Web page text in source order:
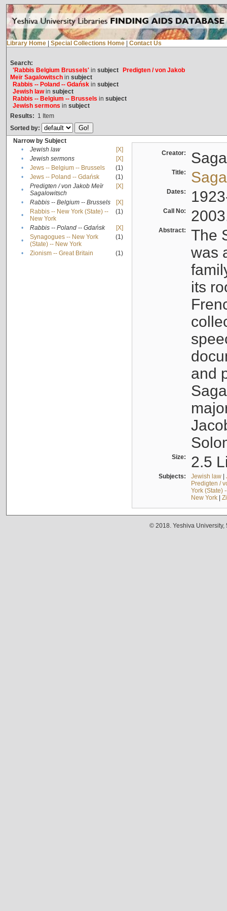
Library Home Special Collections Home Contact Us
Search:
'Rabbis Belgium Brussels'in subject
Predigten / von Jakob
Meïr Sagalowitschin subject
Rabbis -- Poland -- Gdańskin subject
Jewish lawin subject
Rabbis -- Belgium -- Brussels in subject
Jewish sermons in subject
Results: 1 Item
Sorted by:
Narrow by Subject
•
Jewish law
[X]
•
Jewish sermons
[X]
•
Jews -- Belgium -- Brussels
(1)
•
Jews -- Poland -- Gdańsk
(1)
•
Predigten / von Jakob Meïr
Sagalowitsch
[X]
• Rabbis -- Belgium -- Brussels
[X]
•
Rabbis -- New York (State) --
New York
(1)
• Rabbis -- Poland -- Gdańsk
[X]
•
Synagogues -- New York
(State) -- New York
(1)
• Zionism -- Great Britain (1)
Creator:
Title:
Dates:
Call No:
Abstract:
The
was
its
and
Size: 2.5
Subjects: Jewish law|
Predigten /
York (State)
New York|
© 2018. Yeshiva University,